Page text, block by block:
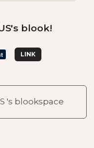
blook!
LINK
's blookspace